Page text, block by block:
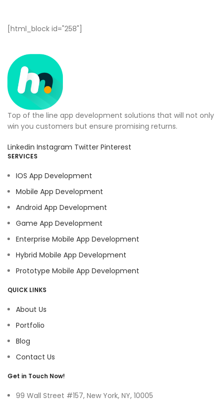
[html_block id="258"]
Top of the line app development solutions that will not only
win you customers but ensure promising returns.
Linkedin Instagram Twitter Pinterest
SERVICES
IOS App Development
Mobile App Development
Android App Development
Game App Development
Enterprise Mobile App Development
Hybrid Mobile App Development
Prototype Mobile App Development
QUICK LINKS
About Us
Portfolio
Blog
Contact Us
Get in Touch Now!
99 Wall Street #157, New York, NY, 10005